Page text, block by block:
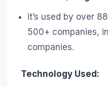
it’s used by over
500+ companies,
companies.
Technology Used: